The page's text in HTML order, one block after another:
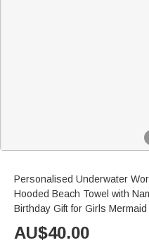
Personalised Underwater
Hooded Beach Towel with
Birthday Gift for Girls
AU$40.00